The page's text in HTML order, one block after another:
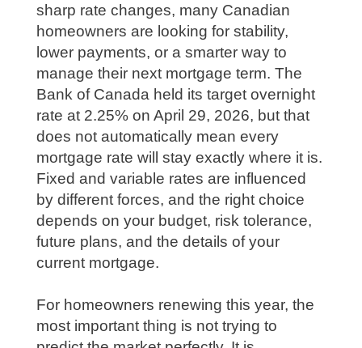
sharp rate changes, many Canadian
homeowners are looking for stability,
lower payments, or a smarter way to
manage their next mortgage term. The
Bank of Canada held its target overnight
rate at 2.25% on April 29, 2026, but that
does not automatically mean every
mortgage rate will stay exactly where it is.
Fixed and variable rates are influenced
by different forces, and the right choice
depends on your budget, risk tolerance,
future plans, and the details of your
current mortgage.
For homeowners renewing this year, the
most important thing is not trying to